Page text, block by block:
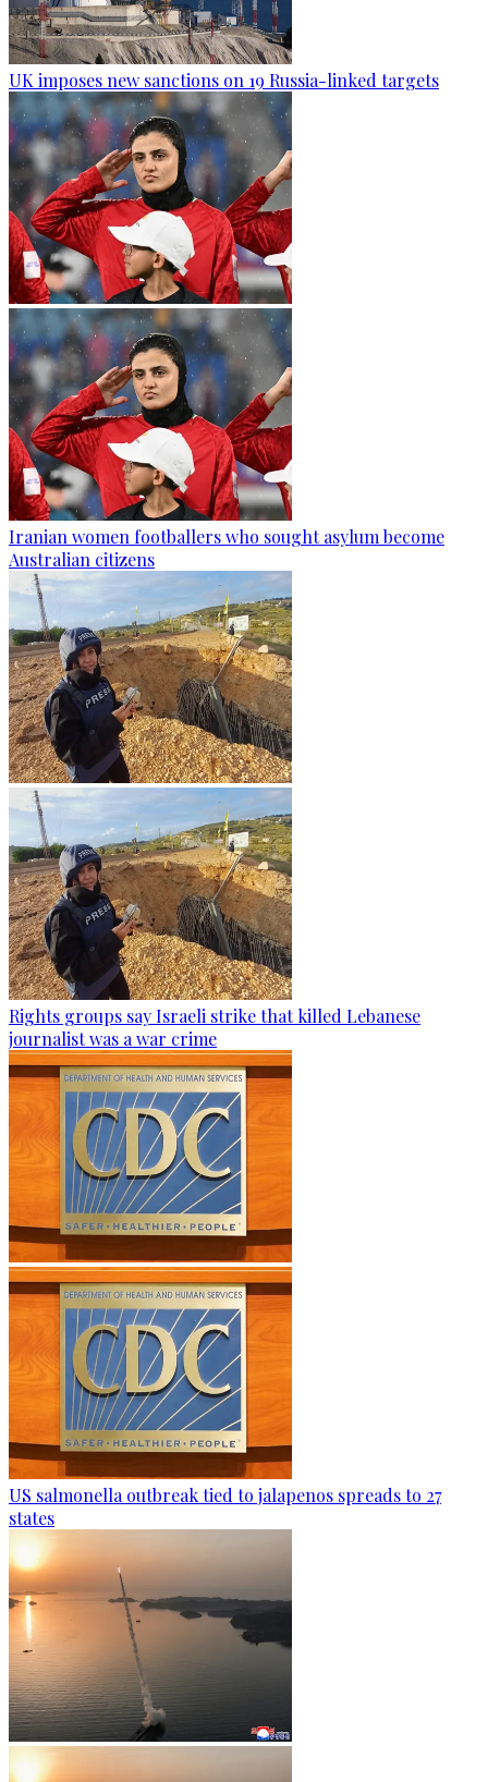
UK imposes new sanctions on 19 Russia-linked targets
Iranian women footballers who sought asylum become
Australian citizens
Rights groups say Israeli strike that killed Lebanese
journalist was a war crime
US salmonella outbreak tied to jalapenos spreads to 27
states